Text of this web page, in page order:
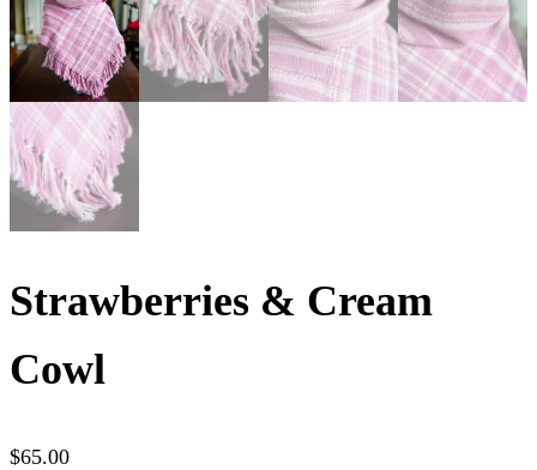
Strawberries & Cream
Cowl
$65.00